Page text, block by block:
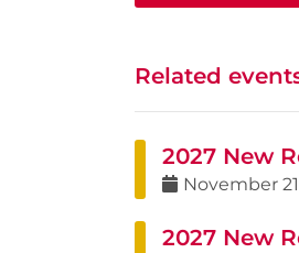
Related
2027 New
November 21
2027 New